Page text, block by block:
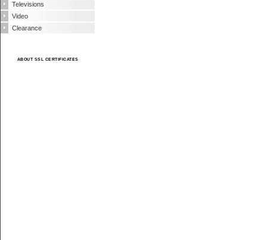
Televisions
Video
Clearance
ABOUT SSL CERTIFICATES